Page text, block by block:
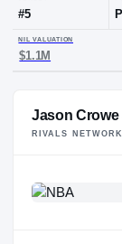
JERSEY
NIL VALUATION
$1.1M
Jason Crowe
RIVALS